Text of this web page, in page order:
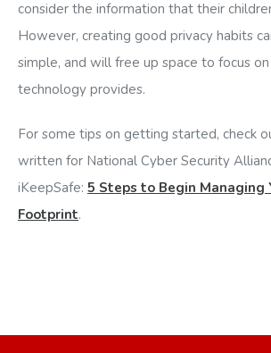
consider the information that their
However, creating good privacy habits
simple, and will free up space to focus
technology provides.
For some tips on getting started, check
written for National Cyber Security
iKeepSafe: 5 Steps to Begin Managing
Footprint.